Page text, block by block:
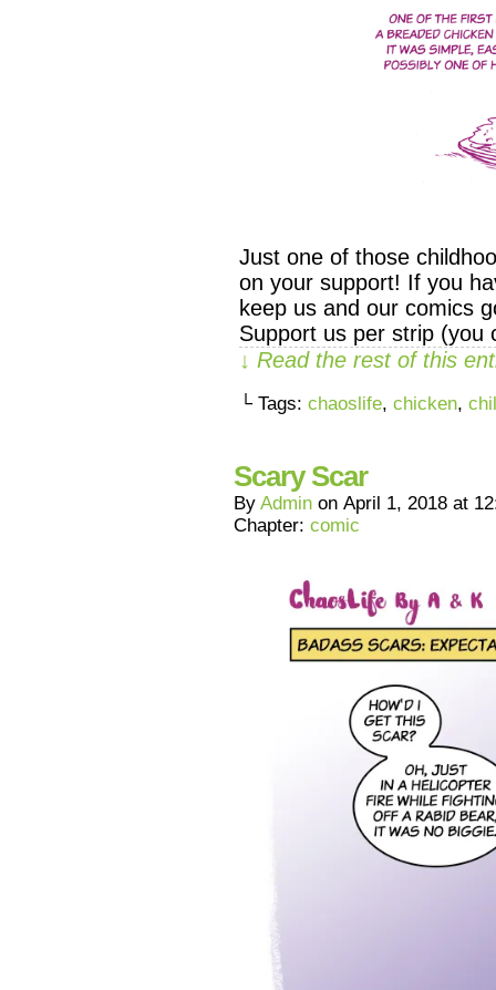
Just one of those
on your support! If you
keep us and our comics
Support us per strip
↓ Read the rest of this
└ Tags: chaoslife, chicken,
Scary Scar
By Admin on April 1, 2018 at
Chapter: comic